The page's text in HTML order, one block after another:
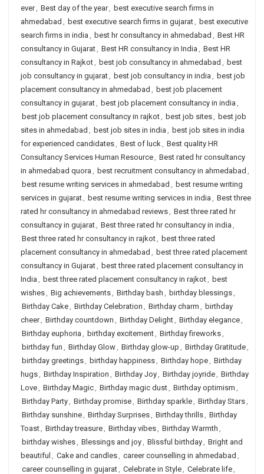
ever, Best day of the year, best executive search firms in
ahmedabad , best executive search firms in gujarat, best executive
search firms in india , best hr consultancy in ahmedabad , Best HR
consultancy in Gujarat, Best HR consultancy in India , Best HR
consultancy in Rajkot, best job consultancy in ahmedabad , best
job consultancy in gujarat, best job consultancy in india , best job
placement consultancy in ahmedabad , best job placement
consultancy in gujarat, best job placement consultancy in india ,
best job placement consultancy in rajkot, best job sites, best job
sites in ahmedabad , best job sites in india , best job sites in india
for experienced candidates, Best of luck, Best quality HR
Consultancy Services Human Resource, Best rated hr consultancy
in ahmedabad quora , best recruitment consultancy in ahmedabad ,
best resume writing services in ahmedabad , best resume writing
services in gujarat, best resume writing services in india , Best three
rated hr consultancy in ahmedabad reviews, Best three rated hr
consultancy in gujarat, Best three rated hr consultancy in india ,
Best three rated hr consultancy in rajkot, best three rated
placement consultancy in ahmedabad , best three rated placement
consultancy in Gujarat, best three rated placement consultancy in
India , best three rated placement consultancy in rajkot, best
wishes, Big achievements, Birthday bash , birthday blessings,
Birthday Cake, Birthday Celebration , Birthday charm , birthday
cheer, Birthday countdown , Birthday Delight, Birthday elegance,
Birthday euphoria , birthday excitement, Birthday fireworks,
birthday fun , Birthday Glow, Birthday glow-up , Birthday Gratitude,
birthday greetings, birthday happiness, Birthday hope, Birthday
hugs, Birthday Inspiration , Birthday Joy, Birthday joyride, Birthday
Love, Birthday Magic, Birthday magic dust, Birthday optimism ,
Birthday Party, Birthday promise, Birthday sparkle, Birthday Stars,
Birthday sunshine, Birthday Surprises, Birthday thrills, Birthday
Toast, Birthday treasure, Birthday vibes, Birthday Warmth ,
birthday wishes, Blessings and joy, Blissful birthday, Bright and
beautiful , Cake and candles, career counselling in ahmedabad ,
career counselling in gujarat, Celebrate in Style, Celebrate life,